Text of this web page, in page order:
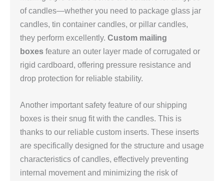
of candles—whether you need to package glass jar
candles, tin container candles, or pillar candles,
they perform excellently. Custom mailing
boxes feature an outer layer made of corrugated or
rigid cardboard, offering pressure resistance and
drop protection for reliable stability.
Another important safety feature of our shipping
boxes is their snug fit with the candles. This is
thanks to our reliable custom inserts. These inserts
are specifically designed for the structure and usage
characteristics of candles, effectively preventing
internal movement and minimizing the risk of